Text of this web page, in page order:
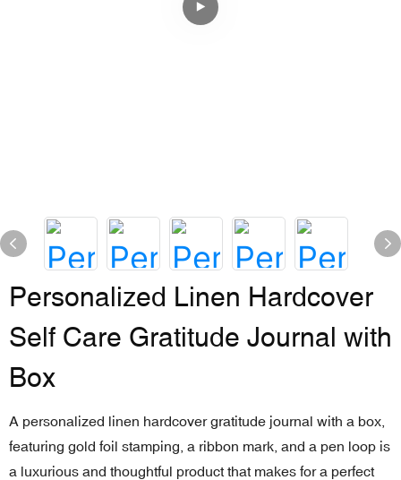
Personalized Linen Hardcover
Self Care Gratitude Journal with
Box
A personalized linen hardcover gratitude journal with a box,
featuring gold foil stamping, a ribbon mark, and a pen loop is
a luxurious and thoughtful product that makes for a perfect